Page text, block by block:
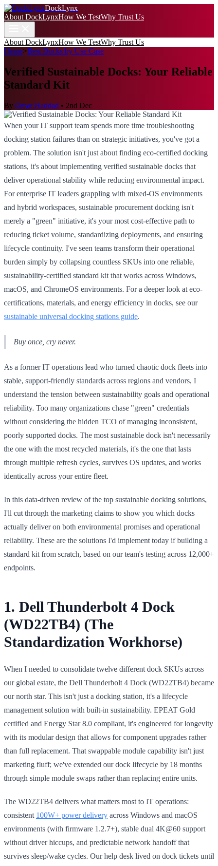
DockLynx
About DockLynxHow We TestWhy Trust Us
About DockLynxHow We TestWhy Trust Us
Home>Best Docks by Use Case
Verified Sustainable Docks: Your Reliable
Standard Kit
By Omar Haddad • 2nd Dec
When your IT support team spends more time troubleshooting
docking station failures than on strategic initiatives, you've got a
problem. The solution isn't just about finding eco-certified docking
stations, it's about implementing verified sustainable docks that
deliver operational stability while reducing environmental impact.
For enterprise IT leaders grappling with mixed-OS environments
and hybrid workspaces, sustainable procurement docking isn't
merely a "green" initiative, it's your most cost-effective path to
reducing ticket volume, standardizing deployments, and ensuring
lifecycle continuity. I've seen teams transform their operational
burden simply by collapsing countless SKUs into one reliable,
sustainability-certified standard kit that works across Windows,
macOS, and ChromeOS environments. For a deeper look at eco-
certifications, materials, and energy efficiency in docks, see our
sustainable universal docking stations guide.
Buy once, cry never.
As a former IT operations lead who turned chaotic dock fleets into
stable, support-friendly standards across regions and vendors, I
understand the tension between sustainability goals and operational
reliability. Too many organizations chase "green" credentials
without considering the hidden TCO of managing inconsistent,
poorly supported docks. The most sustainable dock isn't necessarily
the one with the most recycled materials, it's the one that lasts
through multiple refresh cycles, survives OS updates, and works
identically across your entire fleet.
In this data-driven review of the top sustainable docking solutions,
I'll cut through the marketing claims to show you which docks
actually deliver on both environmental promises and operational
reliability. These are the solutions I'd implement today if building a
standard kit from scratch, based on our team's testing across 12,000+
endpoints.
1. Dell Thunderbolt 4 Dock
(WD22TB4) (The
Standardization Workhorse)
When I needed to consolidate twelve different dock SKUs across
our global estate, the Dell Thunderbolt 4 Dock (WD22TB4) became
our north star. This isn't just a docking station, it's a lifecycle
management solution with built-in sustainability. EPEAT Gold
certified and Energy Star 8.0 compliant, it's engineered for longevity
with its modular design that allows for component upgrades rather
than full replacement. That swappable module capability isn't just
marketing fluff; we've extended our dock lifecycle by 18 months
through simple module swaps rather than replacing entire units.
The WD22TB4 delivers what matters most to IT operations:
consistent 100W+ power delivery across Windows and macOS
environments (with firmware 1.2.7+), stable dual 4K@60 support
without driver hiccups, and predictable network handoff that
survives sleep/wake cycles. Our help desk lived on dock tickets until